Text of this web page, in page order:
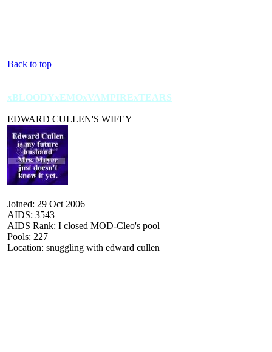
Back to top
xBLOODYxEMOxVAMPIRExTEARS
EDWARD CULLEN'S WIFEY
Joined: 29 Oct 2006
AIDS: 3543
AIDS Rank: I closed MOD-Cleo's pool
Pools: 227
Location: snuggling with edward cullen